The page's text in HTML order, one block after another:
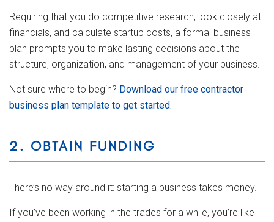
Requiring that you do competitive research, look closely at
financials, and calculate startup costs, a formal business
plan prompts you to make lasting decisions about the
structure, organization, and management of your business.
Not sure where to begin? Download our free contractor
business plan template to get started.
2. OBTAIN FUNDING
There’s no way around it: starting a business takes money.
If you’ve been working in the trades for a while, you’re like